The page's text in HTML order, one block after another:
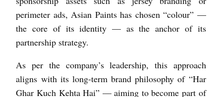
perimeter ads, Asian Paints has chosen “colour” —
the core of its identity — as the anchor of its
partnership strategy.
As per the company’s leadership, this approach
aligns with its long-term brand philosophy of “Har
Ghar Kuch Kehta Hai” — aiming to become part of